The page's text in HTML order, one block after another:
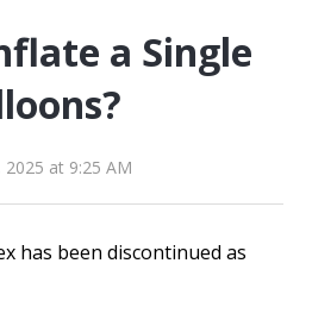
a Single
2025 at 9:25 AM
has been discontinued as